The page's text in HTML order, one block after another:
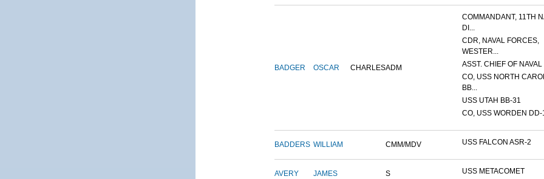
BADGER OSCAR CHARLESADM
COMMANDANT, 11TH
DI...
CDR, NAVAL FORCES,
WESTER...
ASST. CHIEF OF
CO, USS NORTH
BB...
USS UTAH BB-31
CO, USS WORDEN DD-
BADDERS WILLIAM CMM/MDV USS FALCON ASR-2
AVERY JAMES S USS METACOMET